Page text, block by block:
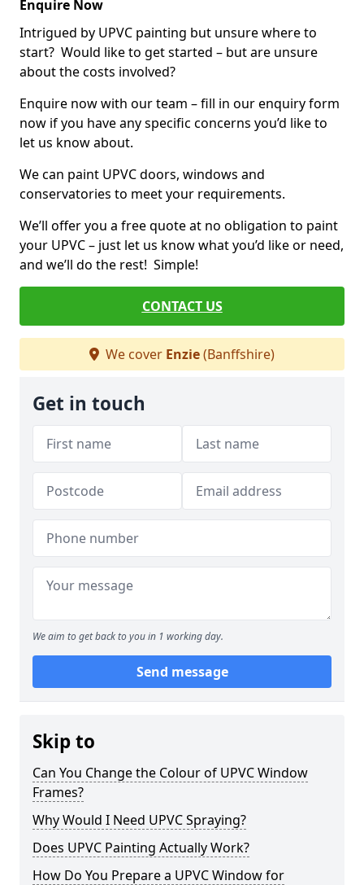
Enquire Now
Intrigued by UPVC painting but unsure where to
start? Would like to get started – but are unsure
about the costs involved?
Enquire now with our team – fill in our enquiry form
now if you have any specific concerns you’d like to
let us know about.
We can paint UPVC doors, windows and
conservatories to meet your requirements.
We’ll offer you a free quote at no obligation to paint
your UPVC – just let us know what you’d like or need,
and we’ll do the rest! Simple!
CONTACT US
We cover Enzie(Banffshire)
Get in touch
We aim to get back to you in 1 working day.
Send message
Skip to
Can You Change the Colour of UPVC Window
Frames?
Why Would I Need UPVC Spraying?
Does UPVC Painting Actually Work?
How Do You Prepare a UPVC Window for